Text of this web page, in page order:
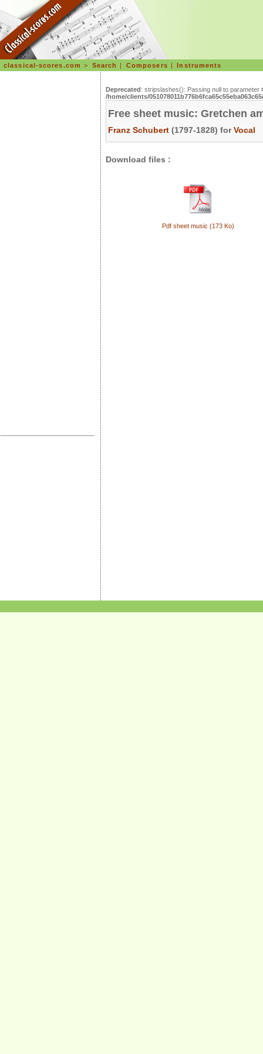
classical-scores.com > Search | Composers |Instruments
Deprecated: stripslashes(): Passing null to
/home/clients/
Free sheet music: Gretchen
Franz Schubert (1797-1828) forVocal
Download files :
Pdf sheet music (173 Ko)